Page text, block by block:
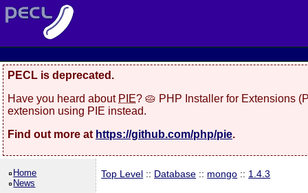
PECL is deprecated.
Have you heard about PIE? 🥧 PHP Installer for Extensions
extension using PIE instead.
Find out more at https://github.com/php/pie.
Home
News
Top Level :: Database :: mongo :: 1.4.3